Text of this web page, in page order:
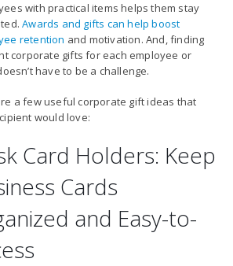
with practical items helps them stay
Awards and gifts can help boost
retention and motivation. And, finding
corporate gifts for each employee or
have to be a challenge.
a few useful corporate gift ideas that
would love:
Card Holders: Keep
Cards
and Easy-to-